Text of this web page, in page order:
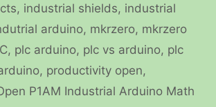
, industrial shields, industrial
arduino, mkrzero, mkrzero
, plc arduino, plc vs arduino, plc
, productivity open,
P1AM Industrial Arduino Math